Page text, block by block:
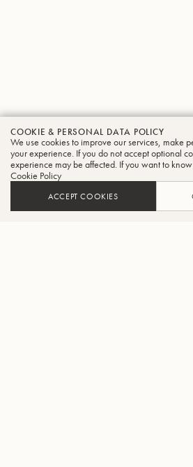
COOKIE & PERSONAL DATA POLICY
We use cookies to improve our services, make
your experience. If you do not accept optional
experience may be affected. If you want to
Cookie Policy
ACCEPT COOKIES